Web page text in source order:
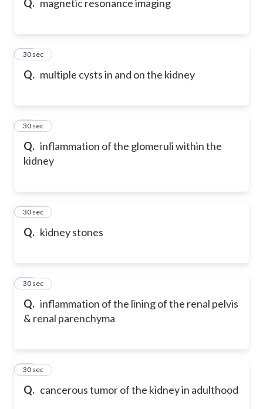
Q. magnetic resonance imaging
Q. multiple cysts in and on the kidney
75
30 sec
Q. inflammation of the glomeruli within the
kidney
76
30 sec
Q. kidney stones
77
30 sec
Q. inflammation of the lining of the renal pelvis
& renal parenchyma
78
30 sec
Q. cancerous tumor of the kidney in adulthood
79
30 sec